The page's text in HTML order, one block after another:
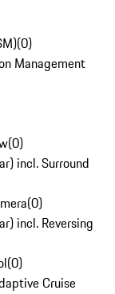
(0)
Management
(0)
incl. Surround
(0)
incl. Reversing
(0)
Cruise